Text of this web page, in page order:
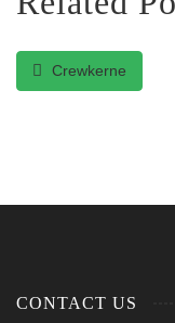
Crewkerne
CONTACT US